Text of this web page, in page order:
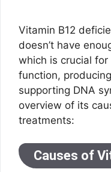
Vitamin B12
doesn’t have
which is crucial
function,
supporting DNA
overview of its
treatments:
Causes of